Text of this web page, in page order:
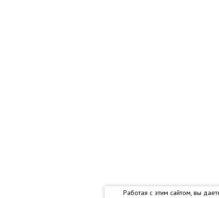
Работая с этим сайтом, вы